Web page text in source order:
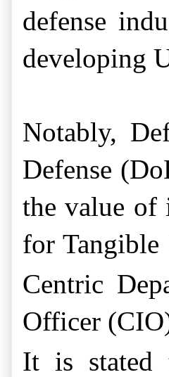
defense
developing
Notably,
Defense
the value of
for Tangible
Centric
Officer
It is stated